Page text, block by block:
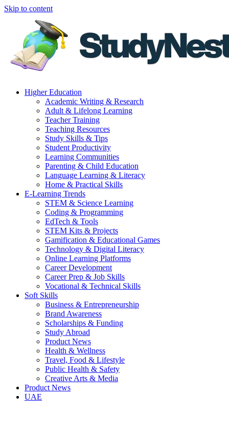
Skip to content
Higher Education
Academic Writing & Research
Adult & Lifelong Learning
Teacher Training
Teaching Resources
Study Skills & Tips
Student Productivity
Learning Communities
Parenting & Child Education
Language Learning & Literacy
Home & Practical Skills
E-Learning Trends
STEM & Science Learning
Coding & Programming
EdTech & Tools
STEM Kits & Projects
Gamification & Educational Games
Technology & Digital Literacy
Online Learning Platforms
Career Development
Career Prep & Job Skills
Vocational & Technical Skills
Soft Skills
Business & Entrepreneurship
Brand Awareness
Scholarships & Funding
Study Abroad
Product News
Health & Wellness
Travel, Food & Lifestyle
Public Health & Safety
Creative Arts & Media
Product News
UAE